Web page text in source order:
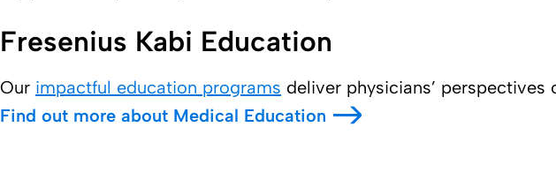
Fresenius Kabi Education
Our impactful education programs deliver physicians’
Find out more about Medical Education